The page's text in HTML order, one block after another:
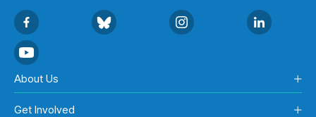
About Us
Get Involved